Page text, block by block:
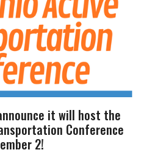
it will host the
Conference
2!